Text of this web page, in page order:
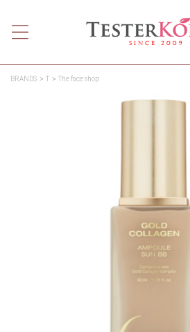
BRANDS T The face shop